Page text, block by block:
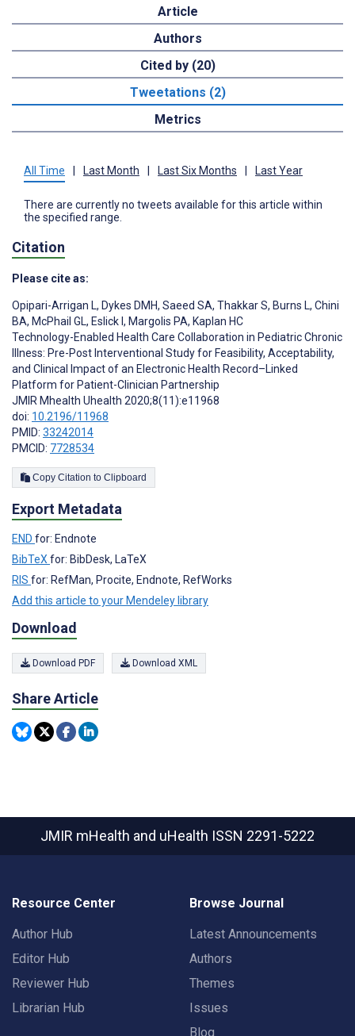
Article
Authors
Cited by (20)
Tweetations (2)
Metrics
All Time Last Month Last Six Months Last Year
There are currently no tweets available for this article within
the specified range.
Citation
Please cite as:
Opipari-Arrigan L, Dykes DMH, Saeed SA, Thakkar S, Burns L, Chini
BA, McPhail GL, Eslick I , Margolis PA, Kaplan HC
Technology-Enabled Health Care Collaboration in Pediatric Chronic
Illness: Pre-Post Interventional Study for Feasibility, Acceptability,
and Clinical Impact of an Electronic Health Record–Linked
Platform for Patient-Clinician Partnership
JMIR Mhealth Uhealth 2020;8(11):e11968
doi: 10.2196/11968
PMID: 33242014
PMCID: 7728534
Copy Citation to Clipboard
Export Metadata
END for: Endnote
BibTeX for: BibDesk, LaTeX
RIS for: RefMan, Procite, Endnote, RefWorks
Add this article to your Mendeley library
Download
Download PDF Download XML
Share Article
JMIR mHealth and uHealth ISSN 2291-5222
Resource Center
Author Hub
Editor Hub
Reviewer Hub
Librarian Hub
Browse Journal
Latest Announcements
Authors
Themes
Issues
Blog